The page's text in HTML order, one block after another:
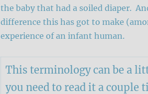
the baby that had a soiled diaper.
difference this has got to make
experience of an infant human.
This terminology can be a
you need to read it a couple